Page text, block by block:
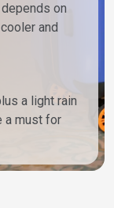
on
and
a light rain
a must for